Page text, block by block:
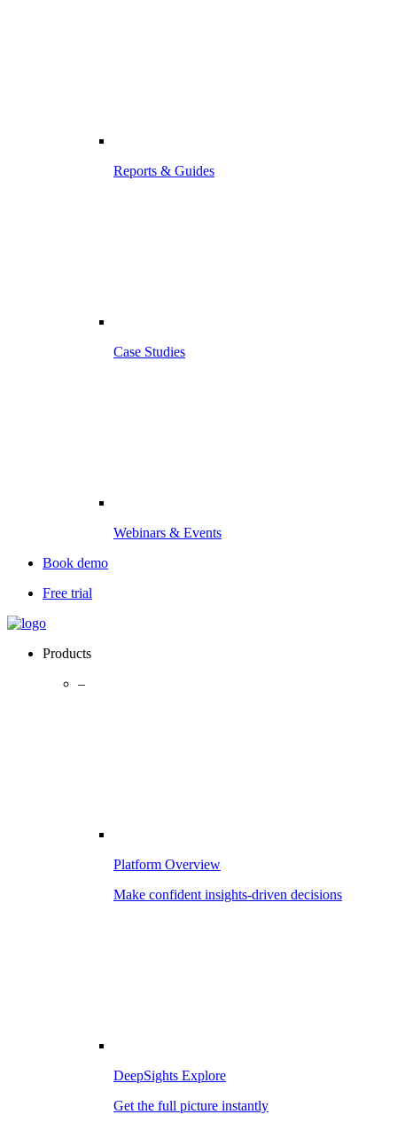
Reports & Guides
Case Studies
Webinars & Events
Book demo
Free trial
Products
–
Platform Overview
Make confident insights-driven decisions
DeepSights Explore
Get the full picture instantly